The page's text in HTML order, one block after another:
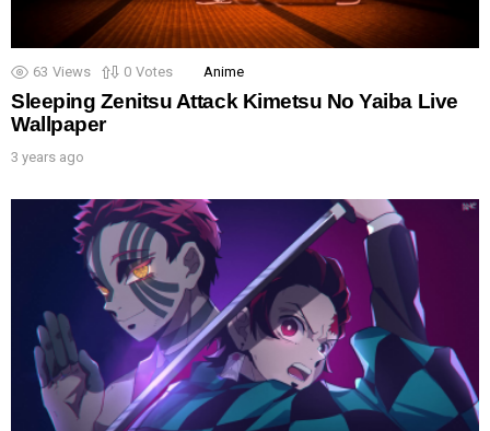
63 Views 0 Votes Anime
Sleeping Zenitsu Attack Kimetsu No Yaiba Live
Wallpaper
3 years ago